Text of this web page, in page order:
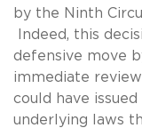
by the Ninth
Indeed, this
defensive move
immediate
could have
underlying laws